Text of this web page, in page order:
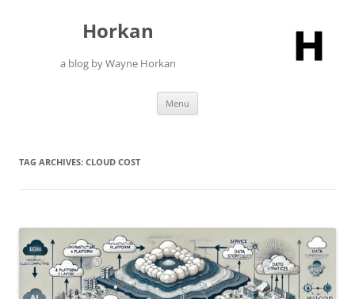
Horkan
a blog by Wayne Horkan
Menu
TAG ARCHIVES: CLOUD COST